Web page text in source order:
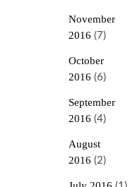
November
2016 (7)
October
2016 (6)
September
2016 (4)
August
2016 (2)